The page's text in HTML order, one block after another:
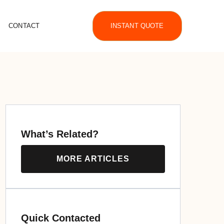
CONTACT INSTANT QUOTE
What’s Related?
MORE ARTICLES
Quick Contacted